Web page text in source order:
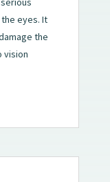
eyes. It
the
vision